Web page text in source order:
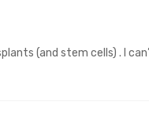
(and stem cells) . I